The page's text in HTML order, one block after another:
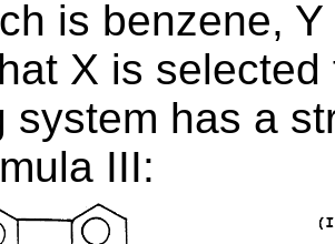
is benzene,
X is
system has a
III: